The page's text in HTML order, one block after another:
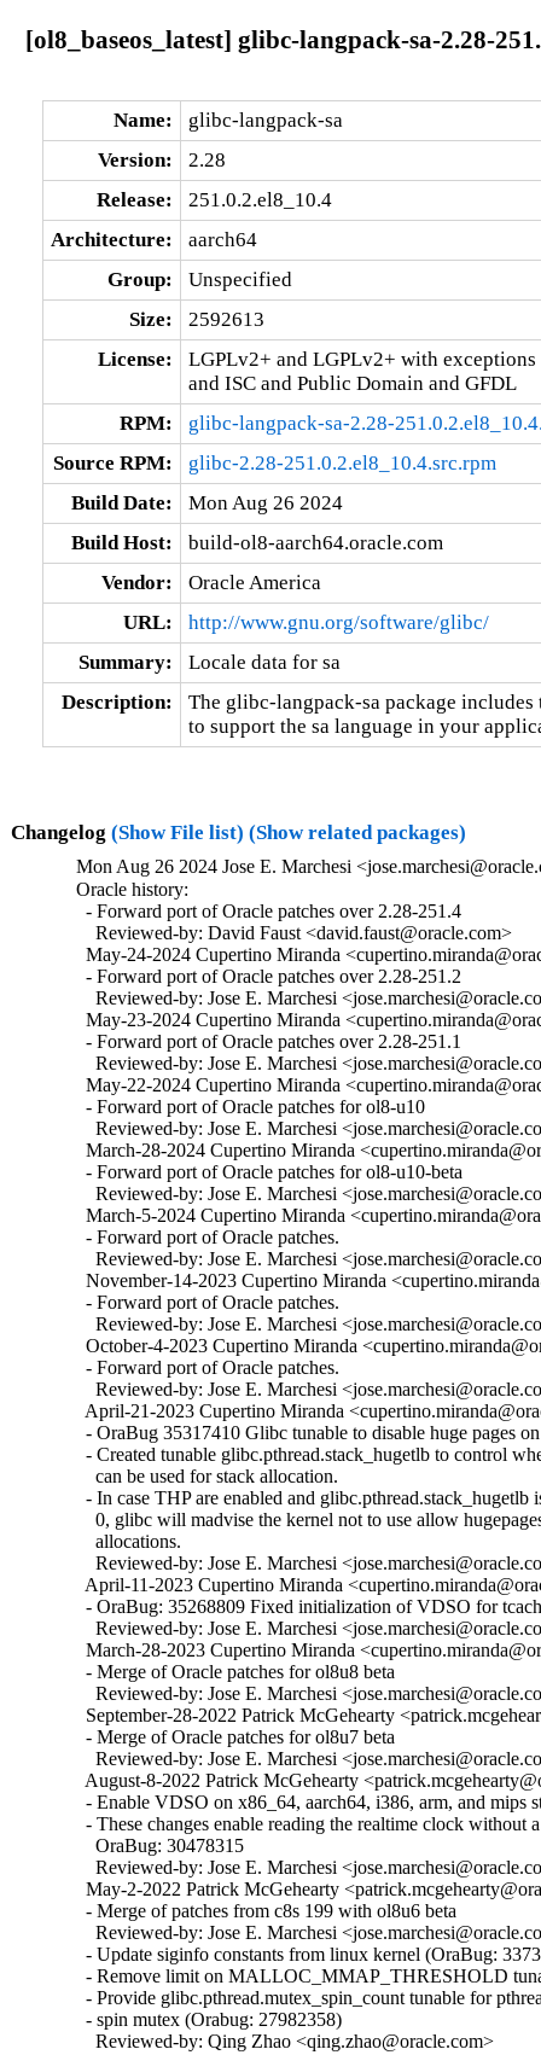
[ol8_baseos_latest] glibc-langpack-sa-2.28-
Name:
glibc-langpack-sa
Version:
2.28
Release:
251.0.2.el8_10.4
Architecture:
aarch64
Group:
Unspecified
Size:
2592613
License:
LGPLv2+ and LGPLv2+ with
and ISC and Public Domain and GFDL
RPM:
glibc-langpack-sa-2.28-
Source RPM:
glibc-2.28-251.0.2.el8_10.4.src.rpm
Build Date:
Mon Aug 26 2024
Build Host:
build-ol8-aarch64.oracle.com
Vendor:
Oracle America
URL:
http://www.gnu.org/software/glibc/
Summary:
Locale data for sa
Description:
The glibc-langpack-sa package
to support the sa language in your
Changelog (Show File list) (Show related packages)
Mon Aug 26 2024 Jose E. Marchesi
Oracle history:
  - Forward port of Oracle patches over 2.28-251.4
    Reviewed-by: David Faust <david.faust@oracle.com>
May-24-2024 Cupertino Miranda
  - Forward port of Oracle patches over 2.28-251.2
Reviewed-by: Jose E. Marchesi
May-23-2024 Cupertino Miranda
  - Forward port of Oracle patches over 2.28-251.1
Reviewed-by: Jose E. Marchesi
May-22-2024 Cupertino Miranda
  - Forward port of Oracle patches for ol8-u10
Reviewed-by: Jose E. Marchesi
March-28-2024 Cupertino Miranda
  - Forward port of Oracle patches for ol8-u10-beta
Reviewed-by: Jose E. Marchesi
March-5-2024 Cupertino Miranda
  - Forward port of Oracle patches.
Reviewed-by: Jose E. Marchesi
November-14-2023 Cupertino Miranda
  - Forward port of Oracle patches.
Reviewed-by: Jose E. Marchesi
October-4-2023 Cupertino Miranda
  - Forward port of Oracle patches.
Reviewed-by: Jose E. Marchesi
April-21-2023 Cupertino Miranda
- OraBug 35317410 Glibc tunable to disable huge pages on
- Created tunable glibc.pthread.stack_hugetlb to control
    can be used for stack allocation.
- In case THP are enabled and glibc.pthread.stack_hugetlb
0, glibc will madvise the kernel not to use allow
    allocations.
Reviewed-by: Jose E. Marchesi
April-11-2023 Cupertino Miranda
- OraBug: 35268809 Fixed initialization of VDSO for
Reviewed-by: Jose E. Marchesi
March-28-2023 Cupertino Miranda
  - Merge of Oracle patches for ol8u8 beta
Reviewed-by: Jose E. Marchesi
September-28-2022 Patrick McGehearty
  - Merge of Oracle patches for ol8u7 beta
Reviewed-by: Jose E. Marchesi
August-8-2022 Patrick McGehearty
- Enable VDSO on x86_64, aarch64, i386, arm, and mips
- These changes enable reading the realtime clock without a
    OraBug: 30478315
Reviewed-by: Jose E. Marchesi
May-2-2022 Patrick McGehearty
  - Merge of patches from c8s 199 with ol8u6 beta
Reviewed-by: Jose E. Marchesi
- Update siginfo constants from linux kernel (OraBug:
- Remove limit on MALLOC_MMAP_THRESHOLD
- Provide glibc.pthread.mutex_spin_count tunable for
  - spin mutex (Orabug: 27982358)
    Reviewed-by: Qing Zhao <qing.zhao@oracle.com>